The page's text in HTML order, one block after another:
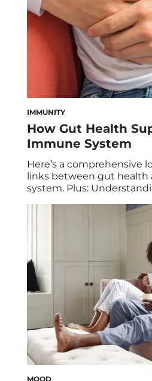
IMMUNITY
How Gut Health
Immune System
Here’s a comprehensive
links between gut
system. Plus:
Most people think of the
a diffuse collection of
the bloodstream,
destroy. But if you only
MOOD